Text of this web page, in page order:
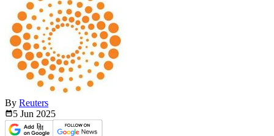
By Reuters
5 Jun 2025